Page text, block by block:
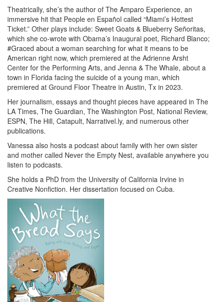
Theatrically, she’s the author of The Amparo Experience, an
immersive hit that People en Español called “Miami’s Hottest
Ticket.” Other plays include: Sweet Goats & Blueberry Señoritas,
which she co-wrote with Obama’s Inaugural poet, Richard Blanco;
#Graced about a woman searching for what it means to be
American right now, which premiered at the Adrienne Arsht
Center for the Performing Arts, and Jenna & The Whale, about a
town in Florida facing the suicide of a young man, which
premiered at Ground Floor Theatre in Austin, Tx in 2023.
Her journalism, essays and thought pieces have appeared in The
LA Times, The Guardian, The Washington Post, National Review,
ESPN, The Hill, Catapult, Narrativel.ly, and numerous other
publications.
Vanessa also hosts a podcast about family with her own sister
and mother called Never the Empty Nest, available anywhere you
listen to podcasts.
She holds a PhD from the University of California Irvine in
Creative Nonfiction. Her dissertation focused on Cuba.